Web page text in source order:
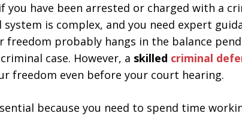
you have been arrested or charged with a
system is complex, and you need expert
freedom probably hangs in the balance
case. However, a skilled criminal
freedom even before your court hearing.
because you need to spend time